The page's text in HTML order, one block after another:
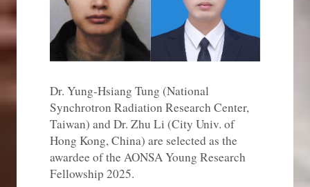
Dr. Yung-Hsiang Tung (National
Synchrotron Radiation Research Center,
Taiwan) and Dr. Zhu Li (City Univ. of
Hong Kong, China) are selected as the
awardee of the AONSA Young Research
Fellowship 2025.